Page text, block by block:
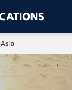
Asia